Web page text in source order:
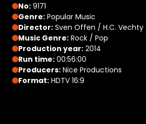
No: 9171
Genre: Popular Music
Director: Sven Offen / H.C. Vechty
Music Genre: Rock / Pop
Production year: 2014
Run time: 00:56:00
Producers: Nice Productions
Format: HDTV 16:9